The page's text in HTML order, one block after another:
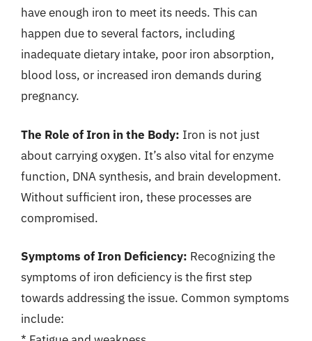
have enough iron to meet its needs. This can
happen due to several factors, including
inadequate dietary intake, poor iron absorption,
blood loss, or increased iron demands during
pregnancy.
The Role of Iron in the Body: Iron is not just
about carrying oxygen. It’s also vital for enzyme
function, DNA synthesis, and brain development.
Without sufficient iron, these processes are
compromised.
Symptoms of Iron Deficiency: Recognizing the
symptoms of iron deficiency is the first step
towards addressing the issue. Common symptoms
include: